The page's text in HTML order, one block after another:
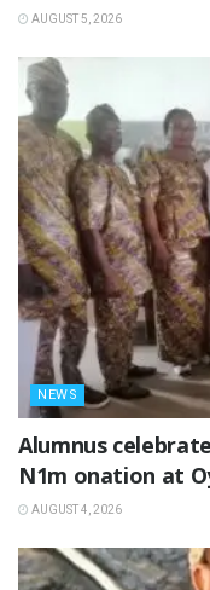
AUGUST 5, 2026
NEWS
Alumnus
N1m onation at
AUGUST 4, 2026